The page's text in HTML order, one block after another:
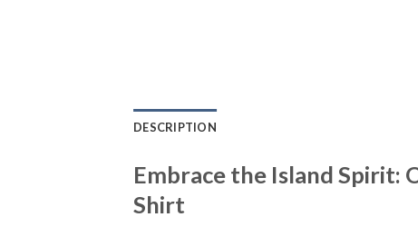
DESCRIPTION
Embrace the Island Spirit:
Shirt